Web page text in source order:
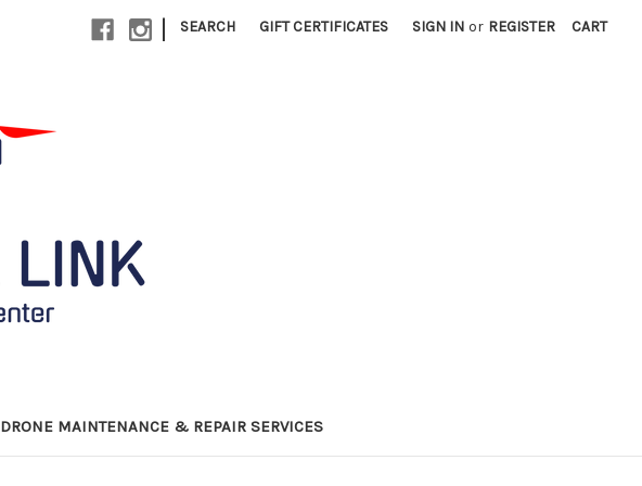
| SEARCH GIFT CERTIFICATES SIGN IN or REGISTER CART
DRONE MAINTENANCE & REPAIR SERVICES